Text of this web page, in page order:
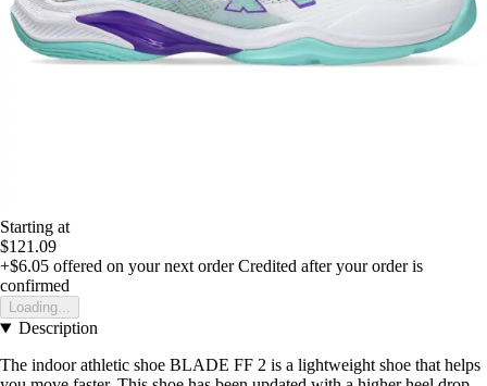
Starting at
$121.09
+$6.05 offered on your next order Credited after your order is
confirmed
Loading...
Description
The indoor athletic shoe BLADE FF 2 is a lightweight shoe that helps